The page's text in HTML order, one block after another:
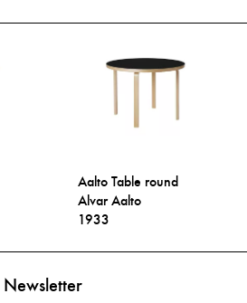
Aalto Table round
Alvar Aalto
1933